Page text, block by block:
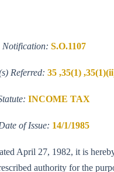
Notification: S.O.1107
Referred: 35 ,35(1)
INCOME TAX
of Issue: 14/1/1985
April 27, 1982, it is
authority for the